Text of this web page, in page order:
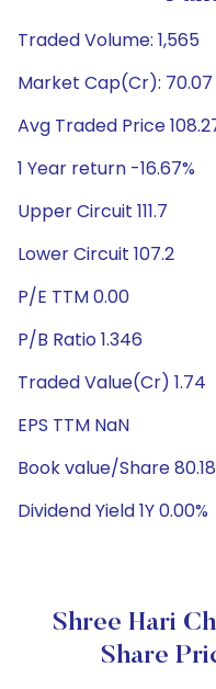
Traded Volume: 1,565
Market Cap(Cr): 70.07
Avg Traded Price
1 Year return -16.67%
Upper Circuit 111.7
Lower Circuit 107.2
P/E TTM 0.00
P/B Ratio 1.346
Traded Value(Cr) 1.74
EPS TTM NaN
Book value/Share
Dividend Yield 1Y 0.00%
Shree Hari
Share